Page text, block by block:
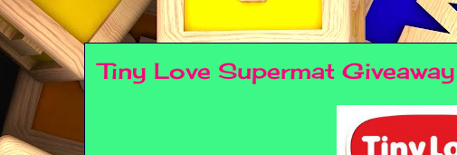
Tiny Love Supermat Giveaway